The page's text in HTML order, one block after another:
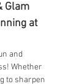
Glam
at
and
Whether
to sharpen